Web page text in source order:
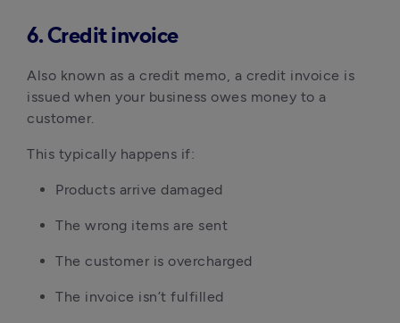
6. Credit invoice
Also known as a credit memo, a credit invoice is
issued when your business owes money to a
customer.
This typically happens if:
Products arrive damaged
The wrong items are sent
The customer is overcharged
The invoice isn’t fulfilled